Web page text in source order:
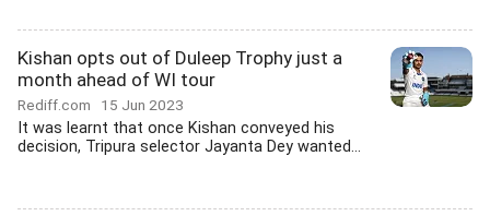
Kishan opts out of Duleep Trophy just a
month ahead of WI tour
Rediff.com 15 Jun 2023
It was learnt that once Kishan conveyed his
decision, Tripura selector Jayanta Dey wanted...